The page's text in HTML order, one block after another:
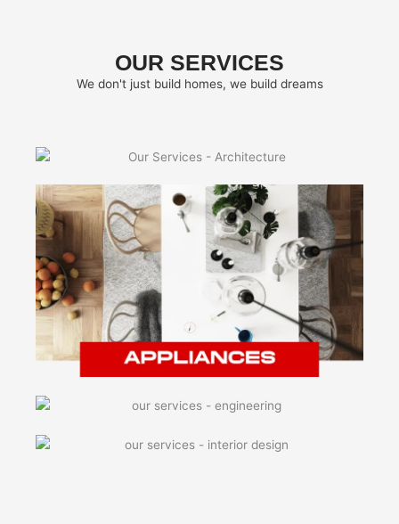
OUR SERVICES
We don't just build homes, we build dreams